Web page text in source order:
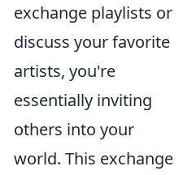
exchange playlists or
discuss your favorite
artists, you're
essentially inviting
others into your
world. This exchange